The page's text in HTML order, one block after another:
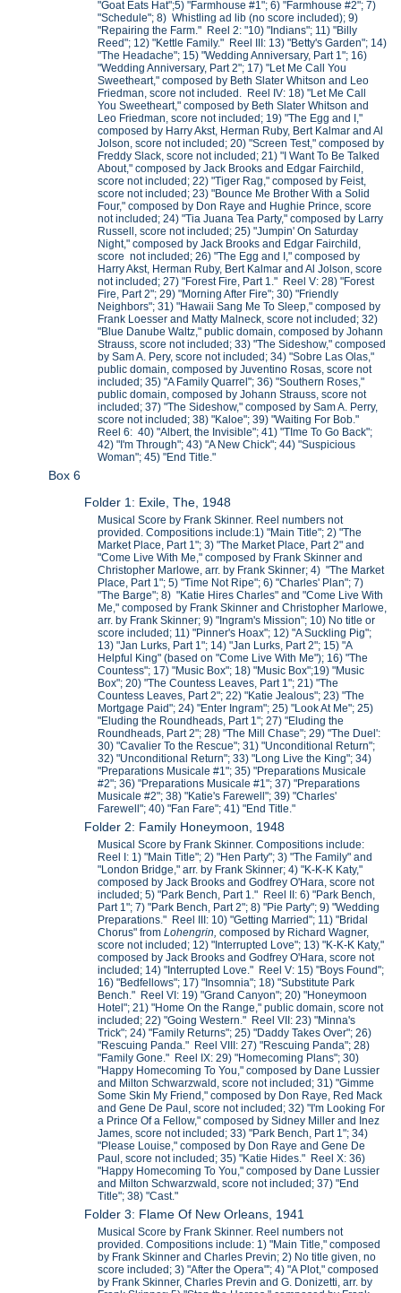
"Goat Eats Hat";5) "Farmhouse #1"; 6) "Farmhouse #2"; 7)
"Schedule"; 8) Whistling ad lib (no score included); 9)
"Repairing the Farm." Reel 2: "10) "Indians"; 11) "Billy
Reed"; 12) "Kettle Family." Reel III: 13) "Betty's Garden"; 14)
"The Headache"; 15) "Wedding Anniversary, Part 1"; 16)
"Wedding Anniversary, Part 2"; 17) "Let Me Call You
Sweetheart," composed by Beth Slater Whitson and Leo
Friedman, score not included. Reel IV: 18) "Let Me Call
You Sweetheart," composed by Beth Slater Whitson and
Leo Friedman, score not included; 19) "The Egg and I,"
composed by Harry Akst, Herman Ruby, Bert Kalmar and Al
Jolson, score not included; 20) "Screen Test," composed by
Freddy Slack, score not included; 21) "I Want To Be Talked
About," composed by Jack Brooks and Edgar Fairchild,
score not included; 22) "Tiger Rag," composed by Feist,
score not included; 23) "Bounce Me Brother With a Solid
Four," composed by Don Raye and Hughie Prince, score
not included; 24) "Tia Juana Tea Party," composed by Larry
Russell, score not included; 25) "Jumpin' On Saturday
Night," composed by Jack Brooks and Edgar Fairchild,
score not included; 26) "The Egg and I," composed by
Harry Akst, Herman Ruby, Bert Kalmar and Al Jolson, score
not included; 27) "Forest Fire, Part 1." Reel V: 28) "Forest
Fire, Part 2"; 29) "Morning After Fire"; 30) "Friendly
Neighbors"; 31) "Hawaii Sang Me To Sleep," composed by
Frank Loesser and Matty Malneck, score not included; 32)
"Blue Danube Waltz," public domain, composed by Johann
Strauss, score not included; 33) "The Sideshow," composed
by Sam A. Pery, score not included; 34) "Sobre Las Olas,"
public domain, composed by Juventino Rosas, score not
included; 35) "A Family Quarrel"; 36) "Southern Roses,"
public domain, composed by Johann Strauss, score not
included; 37) "The Sideshow," composed by Sam A. Perry,
score not included; 38) "Kaloe"; 39) "Waiting For Bob."
Reel 6: 40) "Albert, the Invisible"; 41) "TIme To Go Back";
42) "I'm Through"; 43) "A New Chick"; 44) "Suspicious
Woman"; 45) "End Title."
Box 6
Folder 1: Exile, The, 1948
Musical Score by Frank Skinner. Reel numbers not
provided. Compositions include:1) "Main Title"; 2) "The
Market Place, Part 1"; 3) "The Market Place, Part 2" and
"Come Live With Me," composed by Frank Skinner and
Christopher Marlowe, arr. by Frank Skinner; 4) "The Market
Place, Part 1"; 5) "Time Not Ripe"; 6) "Charles' Plan"; 7)
"The Barge"; 8) "Katie Hires Charles" and "Come Live With
Me," composed by Frank Skinner and Christopher Marlowe,
arr. by Frank Skinner; 9) "Ingram's Mission"; 10) No title or
score included; 11) "Pinner's Hoax"; 12) "A Suckling Pig";
13) "Jan Lurks, Part 1"; 14) "Jan Lurks, Part 2"; 15) "A
Helpful King" (based on "Come Live With Me"); 16) "The
Countess"; 17) "Music Box"; 18) "Music Box";19) "Music
Box"; 20) "The Countess Leaves, Part 1"; 21) "The
Countess Leaves, Part 2"; 22) "Katie Jealous"; 23) "The
Mortgage Paid"; 24) "Enter Ingram"; 25) "Look At Me"; 25)
"Eluding the Roundheads, Part 1"; 27) "Eluding the
Roundheads, Part 2"; 28) "The Mill Chase"; 29) "The Duel':
30) "Cavalier To the Rescue"; 31) "Unconditional Return";
32) "Unconditional Return"; 33) "Long Live the King"; 34)
"Preparations Musicale #1"; 35) "Preparations Musicale
#2"; 36) "Preparations Musicale #1"; 37) "Preparations
Musicale #2"; 38) "Katie's Farewell"; 39) "Charles'
Farewell"; 40) "Fan Fare"; 41) "End Title."
Folder 2: Family Honeymoon, 1948
Musical Score by Frank Skinner. Compositions include:
Reel I: 1) "Main Title"; 2) "Hen Party"; 3) "The Family" and
"London Bridge," arr. by Frank Skinner; 4) "K-K-K Katy,"
composed by Jack Brooks and Godfrey O'Hara, score not
included; 5) "Park Bench, Part 1." Reel II: 6) "Park Bench,
Part 1"; 7) "Park Bench, Part 2"; 8) "Pie Party"; 9) "Wedding
Preparations." Reel III: 10) "Getting Married"; 11) "Bridal
Chorus" fromLohengrin,composed by Richard Wagner,
score not included; 12) "Interrupted Love"; 13) "K-K-K Katy,"
composed by Jack Brooks and Godfrey O'Hara, score not
included; 14) "Interrupted Love." Reel V: 15) "Boys Found";
16) "Bedfellows"; 17) "Insomnia"; 18) "Substitute Park
Bench." Reel VI: 19) "Grand Canyon"; 20) "Honeymoon
Hotel"; 21) "Home On the Range," public domain, score not
included; 22) "Going Western." Reel VII: 23) "Minna's
Trick"; 24) "Family Returns"; 25) "Daddy Takes Over"; 26)
"Rescuing Panda." Reel VIII: 27) "Rescuing Panda"; 28)
"Family Gone." Reel IX: 29) "Homecoming Plans"; 30)
"Happy Homecoming To You," composed by Dane Lussier
and Milton Schwarzwald, score not included; 31) "Gimme
Some Skin My Friend," composed by Don Raye, Red Mack
and Gene De Paul, score not included; 32) "I'm Looking For
a Prince Of a Fellow," composed by Sidney Miller and Inez
James, score not included; 33) "Park Bench, Part 1"; 34)
"Please Louise," composed by Don Raye and Gene De
Paul, score not included; 35) "Katie Hides." Reel X: 36)
"Happy Homecoming To You," composed by Dane Lussier
and Milton Schwarzwald, score not included; 37) "End
Title"; 38) "Cast."
Folder 3: Flame Of New Orleans, 1941
Musical Score by Frank Skinner. Reel numbers not
provided. Compositions include: 1) "Main Title," composed
by Frank Skinner and Charles Previn; 2) No title given, no
score included; 3) "After the Opera"'; 4) "A Plot," composed
by Frank Skinner, Charles Previn and G. Donizetti, arr. by